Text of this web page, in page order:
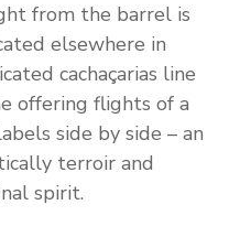
from the barrel is
elsewhere in
cachaçarias line
offering flights of a
side by side – an
terroir and
spirit.